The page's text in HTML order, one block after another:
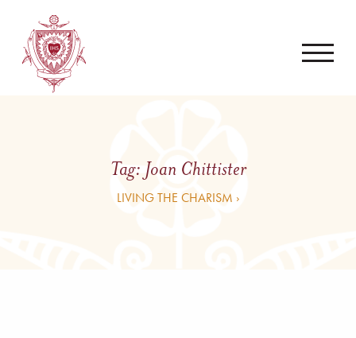
Tag: Joan Chittister
LIVING THE CHARISM ›